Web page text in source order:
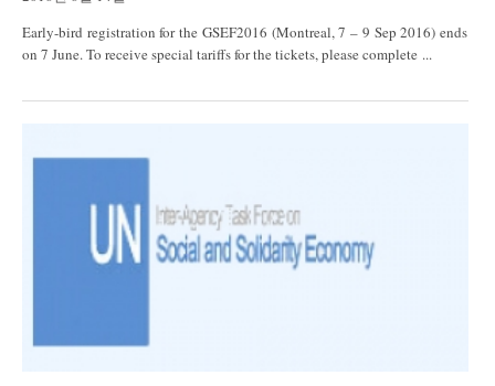
Early-bird registration for the GSEF2016 (Montreal, 7 – 9 Sep 2016) ends
on 7 June. To receive special tariffs for the tickets, please complete ...